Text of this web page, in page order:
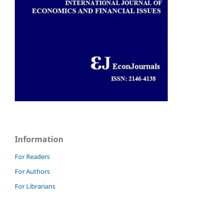
Information
For Readers
For Authors
For Librarians